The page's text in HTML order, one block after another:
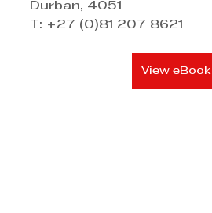
Durban, 4051
T: +27 (0)81 207 8621
View eBook